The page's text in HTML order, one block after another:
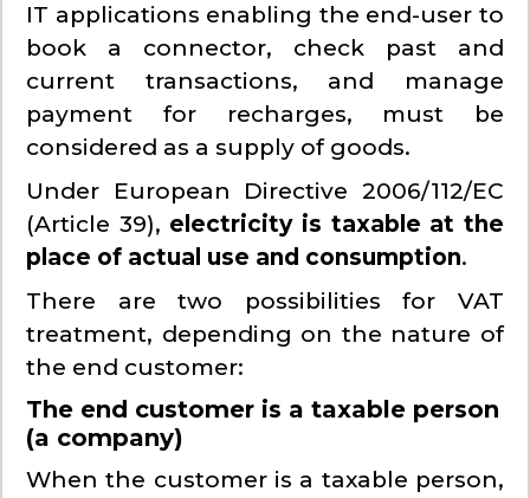
IT applications enabling the end-user to
book a connector, check past and
current transactions, and manage
payment for recharges, must be
considered as a supply of goods.
Under European Directive 2006/112/EC
(Article 39), electricity is taxable at the
place of actual use and consumption.
There are two possibilities for VAT
treatment, depending on the nature of
the end customer:
The end customer is a taxable person
(a company)
When the customer is a taxable person,